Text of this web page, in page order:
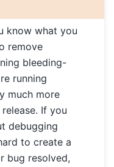
know what you
remove
bleeding-
running
much more
If you
debugging
to create a
bug resolved,